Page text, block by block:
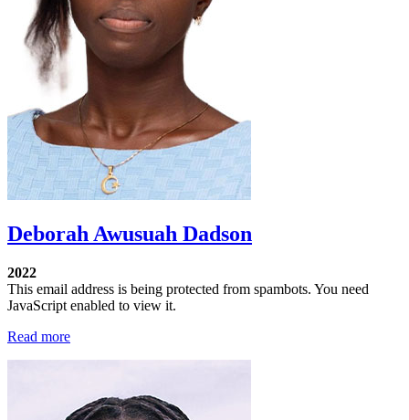
Deborah Awusuah Dadson
2022
This email address is being protected from spambots. You need
JavaScript enabled to view it.
Read more